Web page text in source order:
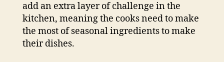
add an extra layer of challenge in the
kitchen, meaning the cooks need to make
the most of seasonal ingredients to make
their dishes.